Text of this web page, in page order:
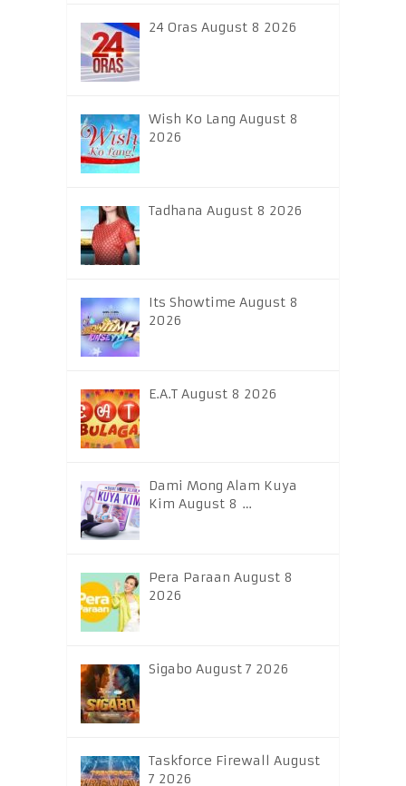
24 Oras August 8 2026
Wish Ko Lang August 8
2026
Tadhana August 8 2026
Its Showtime August 8
2026
E.A.T August 8 2026
Dami Mong Alam Kuya
Kim August 8 …
Pera Paraan August 8
2026
Sigabo August 7 2026
Taskforce Firewall August
7 2026